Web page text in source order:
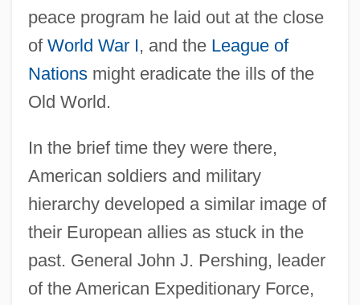
peace program he laid out at the close
of World War I, and the League of
Nationsmight eradicate the ills of the
Old World.
In the brief time they were there,
American soldiers and military
hierarchy developed a similar image of
their European allies as stuck in the
past. General John J. Pershing, leader
of the American Expeditionary Force,